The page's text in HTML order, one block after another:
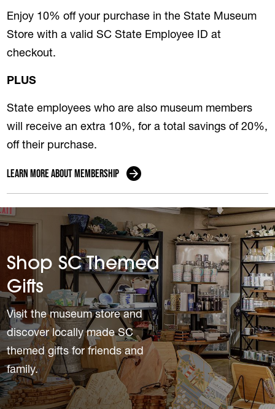
Enjoy 10% off your purchase in the State Museum
Store with a valid SC State Employee ID at
checkout.
PLUS
State employees who are also museum members
will receive an extra 10%, for a total savings of 20%,
off their purchase.
Learn more about membership
Shop SC Themed
Gifts
Visit the museum store and
discover locally made SC
themed gifts for friends and
family.